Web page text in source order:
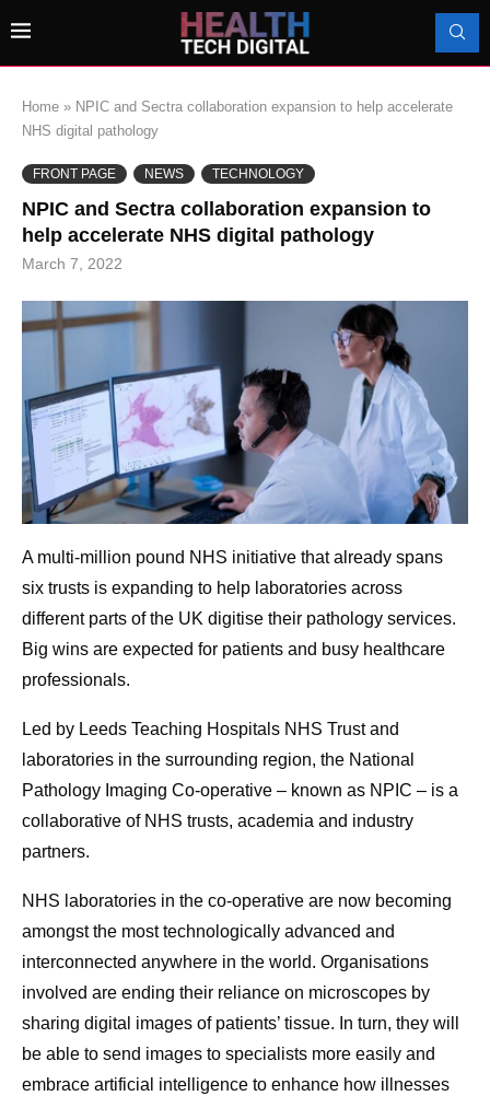
Home » NPIC and Sectra collaboration expansion to help accelerate
NHS digital pathology
FRONT PAGE NEWS TECHNOLOGY
NPIC and Sectra collaboration expansion to
help accelerate NHS digital pathology
March 7, 2022
A multi-million pound NHS initiative that already spans
six trusts is expanding to help laboratories across
different parts of the UK digitise their pathology services.
Big wins are expected for patients and busy healthcare
professionals.
Led by Leeds Teaching Hospitals NHS Trust and
laboratories in the surrounding region, the National
Pathology Imaging Co-operative – known as NPIC – is a
collaborative of NHS trusts, academia and industry
partners.
NHS laboratories in the co-operative are now becoming
amongst the most technologically advanced and
interconnected anywhere in the world. Organisations
involved are ending their reliance on microscopes by
sharing digital images of patients’ tissue. In turn, they will
be able to send images to specialists more easily and
embrace artificial intelligence to enhance how illnesses